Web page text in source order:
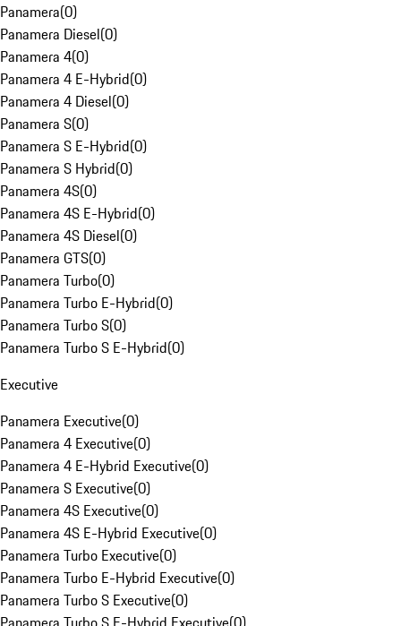
Panamera(0)
Panamera Diesel(0)
Panamera 4(0)
Panamera 4 E-Hybrid(0)
Panamera 4 Diesel(0)
Panamera S(0)
Panamera S E-Hybrid(0)
Panamera S Hybrid(0)
Panamera 4S(0)
Panamera 4S E-Hybrid(0)
Panamera 4S Diesel(0)
Panamera GTS(0)
Panamera Turbo(0)
Panamera Turbo E-Hybrid(0)
Panamera Turbo S(0)
Panamera Turbo S E-Hybrid(0)
Executive
Panamera Executive(0)
Panamera 4 Executive(0)
Panamera 4 E-Hybrid Executive(0)
Panamera S Executive(0)
Panamera 4S Executive(0)
Panamera 4S E-Hybrid Executive(0)
Panamera Turbo Executive(0)
Panamera Turbo E-Hybrid Executive(0)
Panamera Turbo S Executive(0)